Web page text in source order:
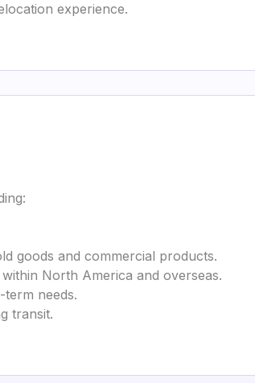
experience.
goods and commercial products.
North America and overseas.
needs.
transit.